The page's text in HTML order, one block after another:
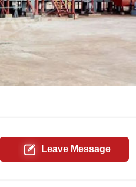
Leave Message